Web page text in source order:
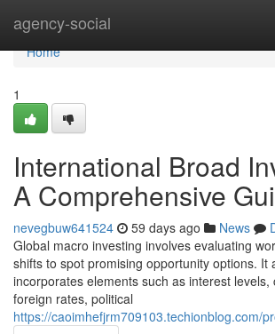
agency-social
Home
Home
1
International Broad
A Comprehensive
nevegbuw641524 59 days ago News
Global macro investing involves evaluating
shifts to spot promising opportunity options. It
incorporates elements such as interest levels,
foreign rates, political
https://caoimhefjrm709103.techionblog.com/